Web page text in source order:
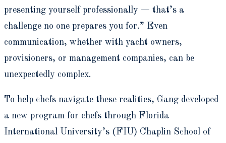
presenting yourself professionally — that’s a
challenge no one prepares you for.” Even
communication, whether with yacht owners,
provisioners, or management companies, can be
unexpectedly complex.
To help chefs navigate these realities, Gang developed
a new program for chefs through Florida
International University’s (FIU) Chaplin School of